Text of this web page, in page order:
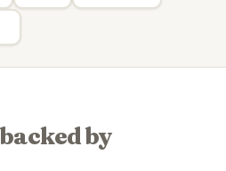
backed by